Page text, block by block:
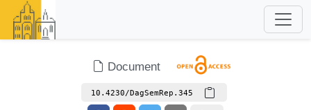
Document
10.4230/DagSemRep.345